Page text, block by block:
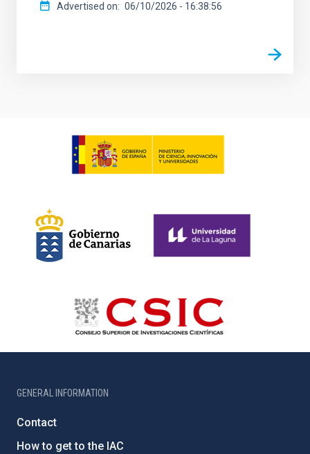
Advertised on 06/10/2026 - 16:38:56
GENERAL INFORMATION
Contact
How to get to the IAC